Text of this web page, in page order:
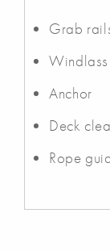
Grab
Windlass
Anchor
Deck
Rope